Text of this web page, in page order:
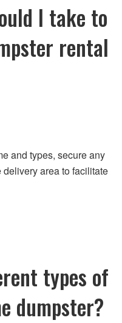
I take to
rental
and types, secure any
area to facilitate
types of
dumpster?